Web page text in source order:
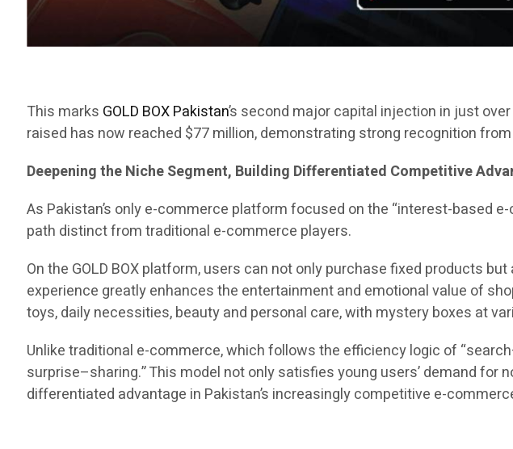
This marks GOLD BOX Pakistan’s second major capital injection in just
raised has now reached $77 million, demonstrating strong recognition
Deepening the Niche Segment, Building Differentiated Competitive
As Pakistan’s only e-commerce platform focused on the “interest-based
path distinct from traditional e-commerce players.
On the GOLD BOX platform, users can not only purchase fixed products
experience greatly enhances the entertainment and emotional value of
toys, daily necessities, beauty and personal care, with mystery boxes at
Unlike traditional e-commerce, which follows the efficiency logic of
surprise–sharing.” This model not only satisfies young users’ demand
differentiated advantage in Pakistan’s increasingly competitive e-